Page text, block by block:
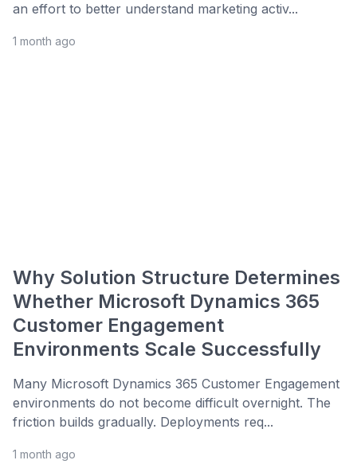
an effort to better understand marketing activ...
1 month ago
Why Solution Structure Determines
Whether Microsoft Dynamics 365
Customer Engagement
Environments Scale Successfully
Many Microsoft Dynamics 365 Customer Engagement
environments do not become difficult overnight. The
friction builds gradually. Deployments req...
1 month ago